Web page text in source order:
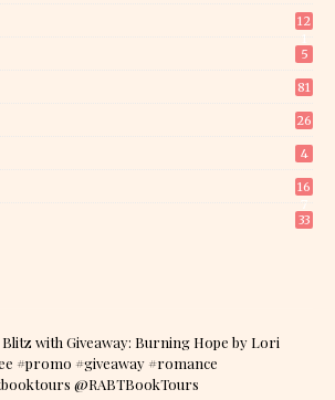
12
5
81
26
4
16
33
with Giveaway: Burning Hope by Lori
#promo #giveaway #romance
@RABTBookTours